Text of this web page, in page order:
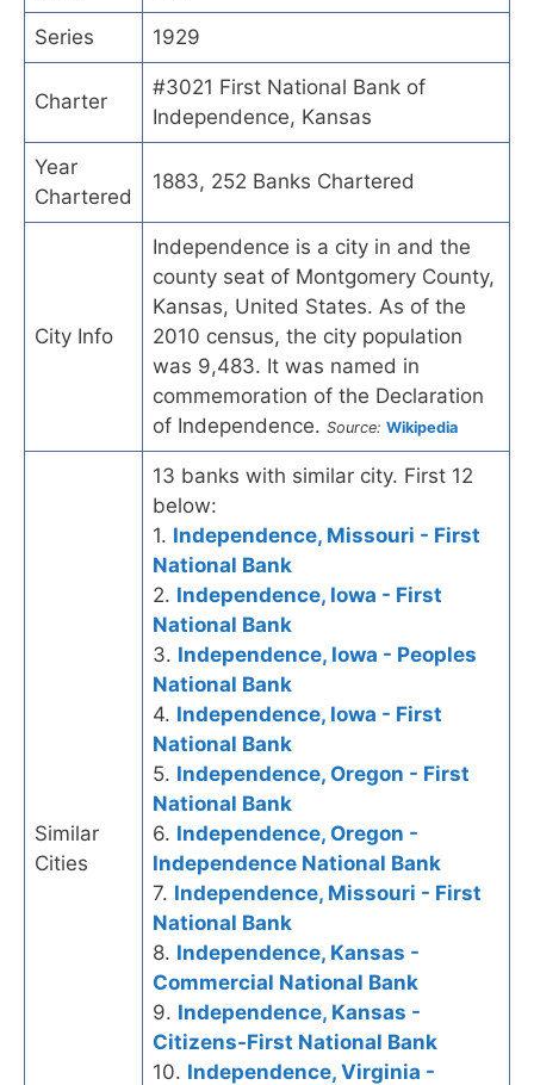
Series 1929
Charter
#3021 First National Bank of
Independence, Kansas
Year
Chartered
1883, 252 Banks Chartered
City Info
Independence is a city in and the
county seat of Montgomery County,
Kansas, United States. As of the
2010 census, the city population
was 9,483. It was named in
commemoration of the Declaration
of Independence. Source: Wikipedia
Similar
Cities
13 banks with similar city. First 12
below:
1. Independence, Missouri - First
National Bank
2. Independence, Iowa - First
National Bank
3. Independence, Iowa - Peoples
National Bank
4. Independence, Iowa - First
National Bank
5. Independence, Oregon - First
National Bank
6. Independence, Oregon -
Independence National Bank
7. Independence, Missouri - First
National Bank
8. Independence, Kansas -
Commercial National Bank
9. Independence, Kansas -
Citizens-First National Bank
10. Independence, Virginia -